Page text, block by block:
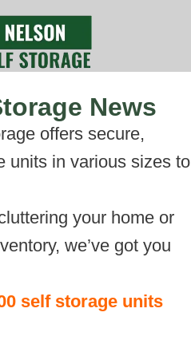
News
offers secure,
units in various sizes to
your home or
we’ve got you
self storage units